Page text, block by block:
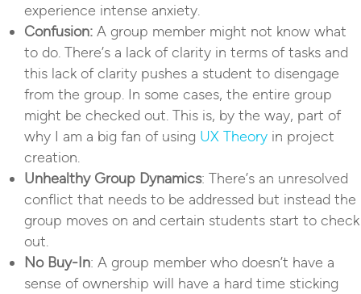
experience intense anxiety.
Confusion: A group member might not know what
to do. There’s a lack of clarity in terms of tasks and
this lack of clarity pushes a student to disengage
from the group. In some cases, the entire group
might be checked out. This is, by the way, part of
why I am a big fan of using UX Theory in project
creation.
Unhealthy Group Dynamics: There’s an unresolved
conflict that needs to be addressed but instead the
group moves on and certain students start to check
out.
No Buy-In: A group member who doesn’t have a
sense of ownership will have a hard time sticking